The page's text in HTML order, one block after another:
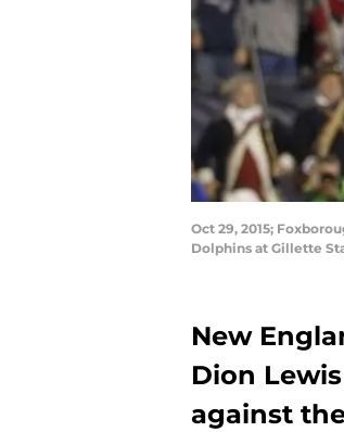
Oct 29, 2015;
Dolphins at Gillette
New
Dion
against